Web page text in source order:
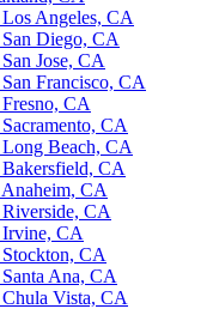
Angeles, CA
Diego, CA
Jose, CA
Francisco, CA
CA
CA
Beach, CA
CA
CA
CA
Irvine, CA
CA
Ana, CA
Vista, CA